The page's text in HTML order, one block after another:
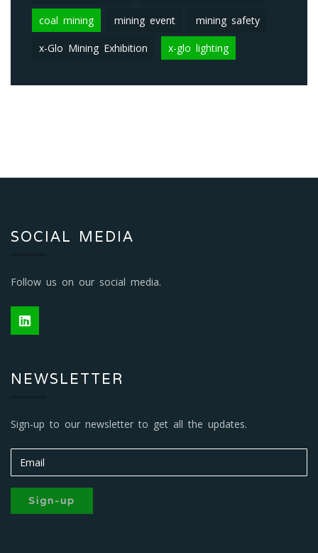
coal mining mining event mining safety
x-Glo Mining Exhibition x-glo lighting
SOCIAL MEDIA
Follow us on our social media.
NEWSLETTER
Sign-up to our newsletter to get all the updates.
Sign-up